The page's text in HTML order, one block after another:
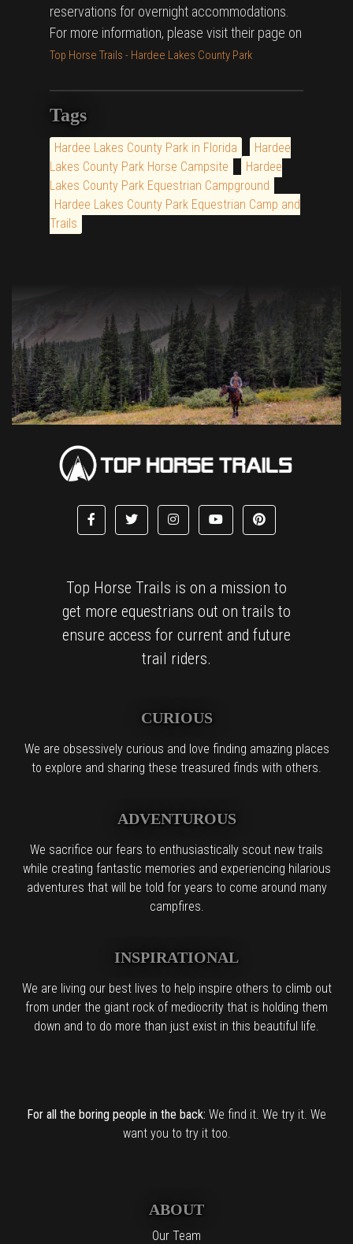
reservations for overnight accommodations.
For more information, please visit their page on
Top Horse Trails - Hardee Lakes County Park
Tags
Hardee Lakes County Park in Florida
Hardee
Lakes County Park Horse Campsite
Hardee
Lakes County Park Equestrian Campground
Hardee Lakes County Park Equestrian Camp and
Trails
Top Horse Trails is on a mission to
get more equestrians out on trails to
ensure access for current and future
trail riders.
CURIOUS
We are obsessively curious and love finding amazing places
to explore and sharing these treasured finds with others.
ADVENTUROUS
We sacrifice our fears to enthusiastically scout new trails
while creating fantastic memories and experiencing hilarious
adventures that will be told for years to come around many
campfires.
INSPIRATIONAL
We are living our best lives to help inspire others to climb out
from under the giant rock of mediocrity that is holding them
down and to do more than just exist in this beautiful life.
For all the boring people in the back: We find it. We try it. We
want you to try it too.
ABOUT
Our Team